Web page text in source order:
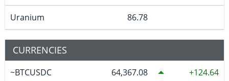
Uranium 86.78
CURRENCIES
~BTCUSDC 64,367.08 124.64